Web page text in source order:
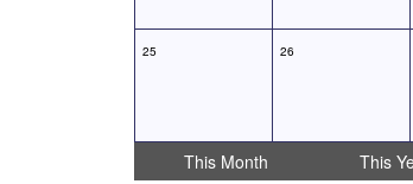
25 26
This Month This